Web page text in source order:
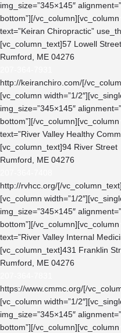
img_size=”345×145″
bottom”][/
text=”Keiran Chiropractic”
[vc_column_text]57 Lowell Street
Rumford, ME 04276
http://keiranchiro.com/[/
[vc_column width=”1/
img_size=”345×145″
bottom”][/
text=”River Valley Healthy
[vc_column_text]94 River Street
Rumford, ME 04276
http://rvhcc.org/[/
[vc_column width=”1/
img_size=”345×145″
bottom”][/
text=”River Valley Internal
[vc_column_text]431 Franklin
Rumford, ME 04276
https://www.cmmc.org/[/
[vc_column width=”1/
img_size=”345×145″
bottom”][/